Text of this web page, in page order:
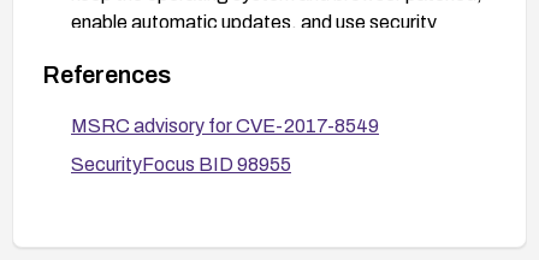
enable automatic updates, and use security
protection, SmartScreen, and other platform
consider temporary mitigations such as
References
MSRC advisory for CVE-2017-8549
SecurityFocus BID 98955